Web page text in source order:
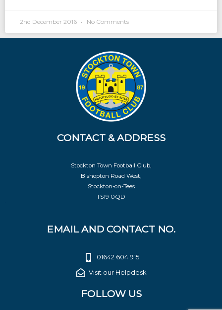
2nd December 2016 No Comments
CONTACT & ADDRESS
Stockton Town Football Club,
Bishopton Road West,
Stockton-on-Tees
TS19 0QD
EMAIL AND CONTACT NO.
01642 604 915
Visit our Helpdesk
FOLLOW US